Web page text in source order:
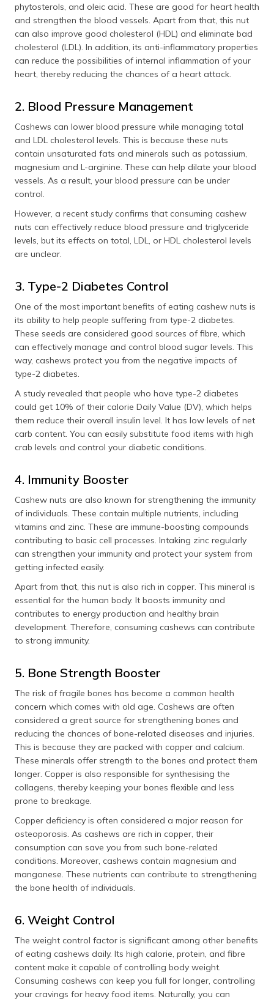
phytosterols, and oleic acid. These are good for heart health
and strengthen the blood vessels. Apart from that, this nut
can also improve good cholesterol (HDL) and eliminate bad
cholesterol (LDL). In addition, its anti-inflammatory properties
can reduce the possibilities of internal inflammation of your
heart, thereby reducing the chances of a heart attack.
2. Blood Pressure Management
Cashews can lower blood pressure while managing total
and LDL cholesterol levels. This is because these nuts
contain unsaturated fats and minerals such as potassium,
magnesium and L-arginine. These can help dilate your blood
vessels. As a result, your blood pressure can be under
control.
However, a recent study confirms that consuming cashew
nuts can effectively reduce blood pressure and triglyceride
levels, but its effects on total, LDL, or HDL cholesterol levels
are unclear.
3. Type-2 Diabetes Control
One of the most important benefits of eating cashew nuts is
its ability to help people suffering from type-2 diabetes.
These seeds are considered good sources of fibre, which
can effectively manage and control blood sugar levels. This
way, cashews protect you from the negative impacts of
type-2 diabetes.
A study revealed that people who have type-2 diabetes
could get 10% of their calorie Daily Value (DV), which helps
them reduce their overall insulin level. It has low levels of net
carb content. You can easily substitute food items with high
crab levels and control your diabetic conditions.
4. Immunity Booster
Cashew nuts are also known for strengthening the immunity
of individuals. These contain multiple nutrients, including
vitamins and zinc. These are immune-boosting compounds
contributing to basic cell processes. Intaking zinc regularly
can strengthen your immunity and protect your system from
getting infected easily.
Apart from that, this nut is also rich in copper. This mineral is
essential for the human body. It boosts immunity and
contributes to energy production and healthy brain
development. Therefore, consuming cashews can contribute
to strong immunity.
5. Bone Strength Booster
The risk of fragile bones has become a common health
concern which comes with old age. Cashews are often
considered a great source for strengthening bones and
reducing the chances of bone-related diseases and injuries.
This is because they are packed with copper and calcium.
These minerals offer strength to the bones and protect them
longer. Copper is also responsible for synthesising the
collagens, thereby keeping your bones flexible and less
prone to breakage.
Copper deficiency is often considered a major reason for
osteoporosis. As cashews are rich in copper, their
consumption can save you from such bone-related
conditions. Moreover, cashews contain magnesium and
manganese. These nutrients can contribute to strengthening
the bone health of individuals.
6. Weight Control
The weight control factor is significant among other benefits
of eating cashews daily. Its high calorie, protein, and fibre
content make it capable of controlling body weight.
Consuming cashews can keep you full for longer, controlling
your cravings for heavy food items. Naturally, you can